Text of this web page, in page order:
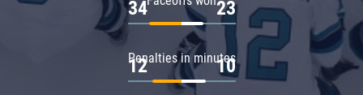
34 23
Penalties in minutes
12 10